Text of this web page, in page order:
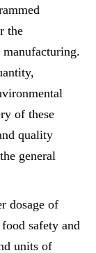
the
of these
quality
general
dosage of
safety and
units of